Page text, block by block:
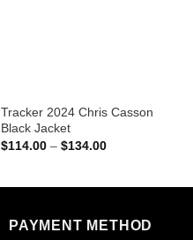
Tracker 2024 Chris Casson
Black Jacket
$114.00 – $134.00Price
PAYMENT METHOD